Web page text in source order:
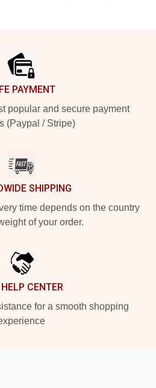
PAYMENT
popular and secure payment
(Paypal / Stripe)
SHIPPING
time depends on the country
of your order.
CENTER
for a smooth shopping